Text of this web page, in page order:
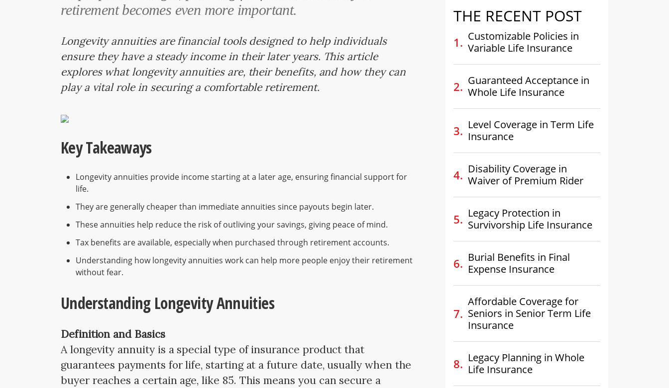
retirement becomes even more important.
Longevity annuities are financial tools designed to help individuals
ensure they have a steady income in their later years. This article
explores what longevity annuities are, their benefits, and how they can
play a vital role in securing a comfortable retirement.
Key Takeaways
Longevity annuities provide income starting at a later age, ensuring financial support for
life.
They are generally cheaper than immediate annuities since payouts begin later.
These annuities help reduce the risk of outliving your savings, giving peace of mind.
Tax benefits are available, especially when purchased through retirement accounts.
Understanding how longevity annuities work can help more people enjoy their retirement
without fear.
Understanding Longevity Annuities
Definition and Basics
A longevity annuity is a special type of insurance product that
guarantees payments for life, starting at a future date, usually when the
buyer reaches a certain age, like 85. This means you can secure a
THE RECENT POST
Customizable Policies in
Variable Life Insurance
Guaranteed Acceptance in
Whole Life Insurance
Level Coverage in Term Life
Insurance
Disability Coverage in
Waiver of Premium Rider
Legacy Protection in
Survivorship Life Insurance
Burial Benefits in Final
Expense Insurance
Affordable Coverage for
Seniors in Senior Term Life
Insurance
Legacy Planning in Whole
Life Insurance